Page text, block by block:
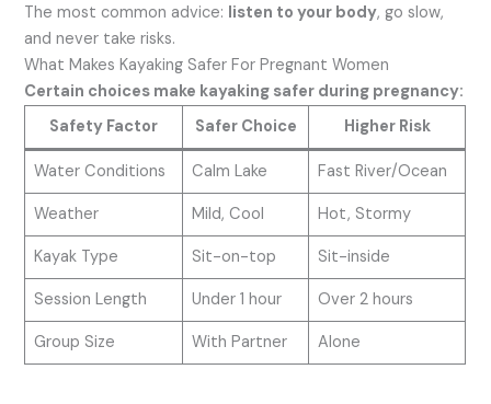
The most common advice: listen to your body, go slow,
and never take risks.
What Makes Kayaking Safer For Pregnant Women
Certain choices make kayaking safer during pregnancy:
Safety Factor
Safer Choice Higher Risk
Water Conditions Calm Lake Fast River/Ocean
Weather Mild, Cool Hot, Stormy
Kayak Type Sit-on-top Sit-inside
Session Length Under 1 hour Over 2 hours
Group Size With Partner Alone